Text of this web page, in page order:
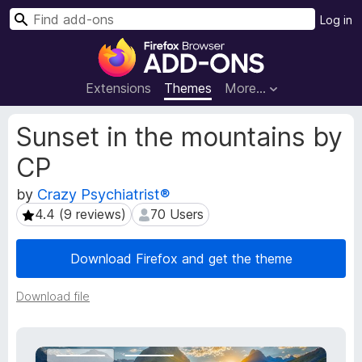
F
r
e
o
r
o
w
s
e
d
Extensions Themes More…
Log in
S
Sunset in the mountains by
CP
by Crazy Psychiatrist®
4.4 (9 reviews)
4.4 (9 reviews) 70 Users
70 Users
Download Firefox and get the theme
Download file
E
x
t
e
n
s
M
e